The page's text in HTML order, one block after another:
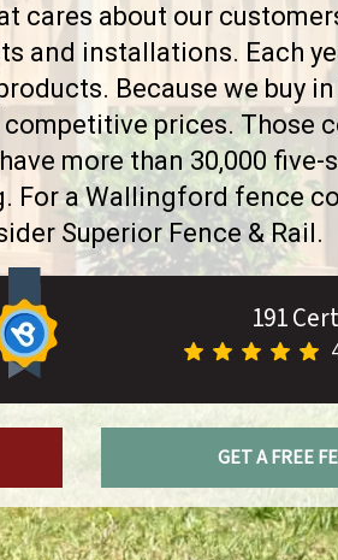
cares about our
and installations. Each
Because we buy
prices. Those
more than 30,000 five-
For a Wallingford fence
Superior Fence & Rail.
191
GET A FREE